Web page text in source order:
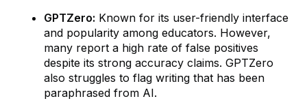
GPTZero: Known for its user-friendly interface
and popularity among educators. However,
many report a high rate of false positives
despite its strong accuracy claims. GPTZero
also struggles to flag writing that has been
paraphrased from AI.